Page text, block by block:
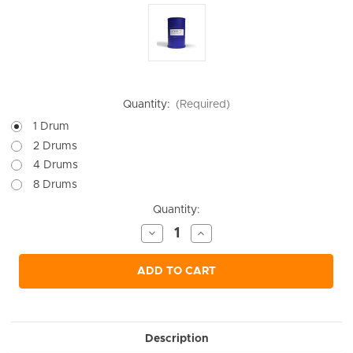
Quantity:
(Required)
1 Drum
2 Drums
4 Drums
8 Drums
Quantity:
Decrease
Quantity
of
undefined
Increase
Quantity
of
undefined
ADD TO CART
Description